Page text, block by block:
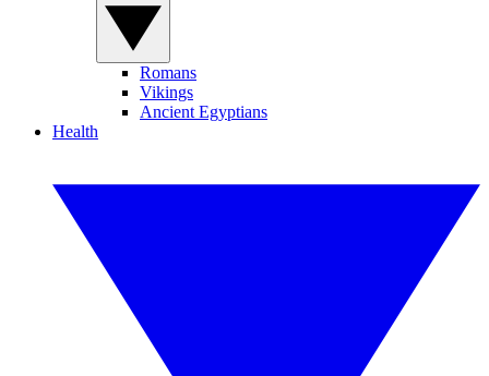
Romans
Vikings
Ancient Egyptians
Health